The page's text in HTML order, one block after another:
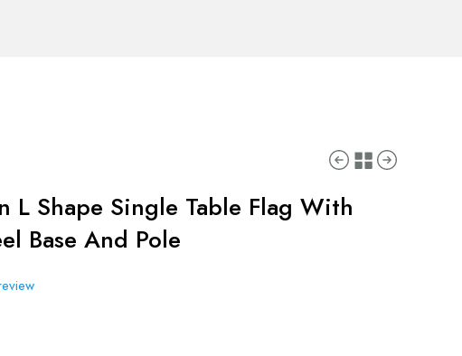
L Shape Single Table Flag With
Base And Pole